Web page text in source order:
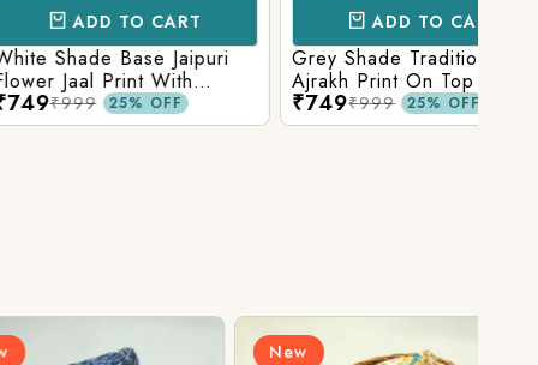
TO CART
Base Jaipuri
Print With
Bottom
25% OFF
ADD TO CART
Grey Shade Traditional
Ajrakh Print On Top With
Matching Solid Bottom
₹999 25% OFF
New